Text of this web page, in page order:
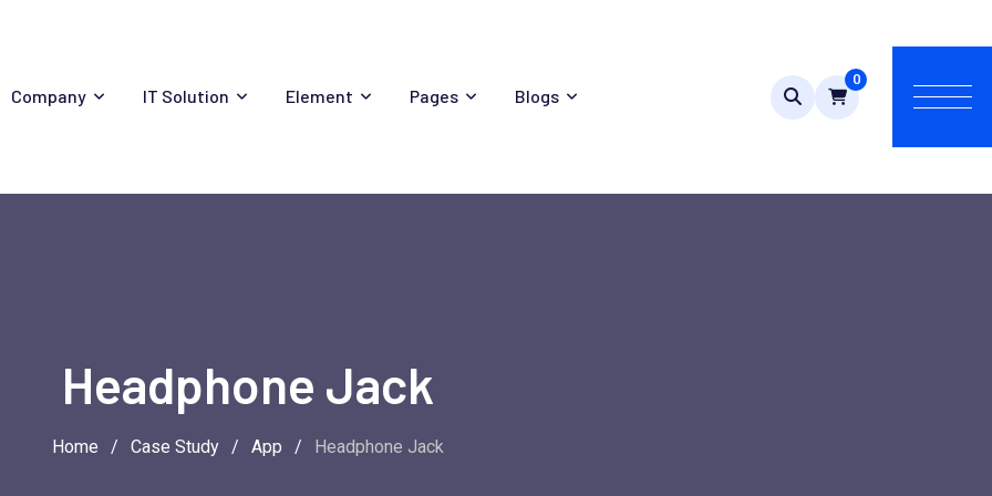
Company IT Solution Element Pages Blogs
0
Headphone Jack
Home / Case Study / App / Headphone Jack